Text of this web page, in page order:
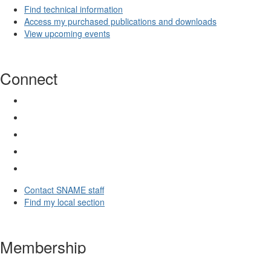
Find technical information
Access my purchased publications and downloads
View upcoming events
Connect
Contact SNAME staff
Find my local section
Membership